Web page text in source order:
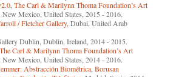
,The Carl & Marilynn Thoma Foundation’s Art
New Mexico, United States, 2015 - 2016.
/ Fletcher Gallery, Dubai, United Arab
Dublin, Dublin, Ireland, 2014 - 2015.
The Carl & Marilynn Thoma Foundation’s Art
New Mexico, United States, 2014 - 2016.
Abstracción Biométrica,Borusan